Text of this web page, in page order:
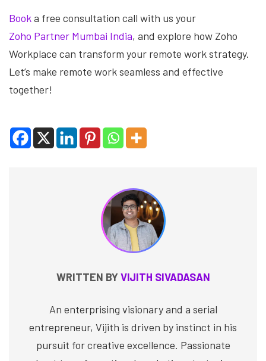
Booka free consultation call with us your
Zoho Partner Mumbai India, and explore how Zoho
Workplace can transform your remote work strategy.
Let’s make remote work seamless and effective
together!
WRITTEN BYVIJITH SIVADASAN
An enterprising visionary and a serial
entrepreneur, Vijith is driven by instinct in his
pursuit for creative excellence. Passionate